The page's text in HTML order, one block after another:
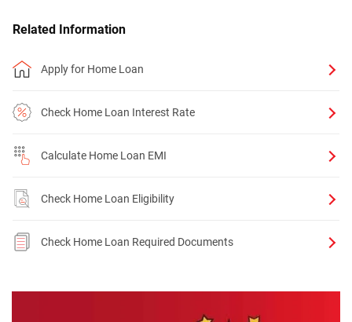
Related Information
Apply for Home Loan
Check Home Loan Interest Rate
Calculate Home Loan EMI
Check Home Loan Eligibility
Check Home Loan Required Documents